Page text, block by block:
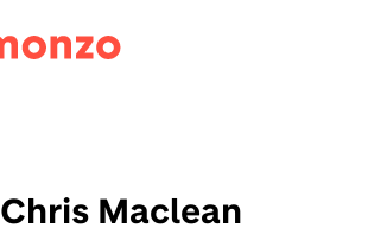
Chris Maclean